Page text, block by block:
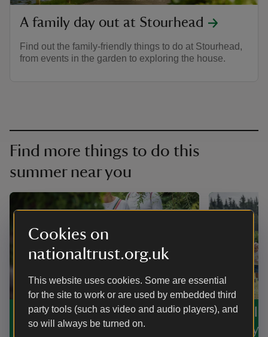
Cookies on
nationaltrust.org.uk
This website uses cookies. Some are essential
for the site to work or are used by embedded third
party tools (such as video and audio players), and
so will always be turned on.
A family day out at Stourhead
Find out the family-friendly things to do at Stourhead,
from events in the garden to exploring the house.
Find more things to do this
summer near you
Find more places with
Pokémon activities
See all
of Play